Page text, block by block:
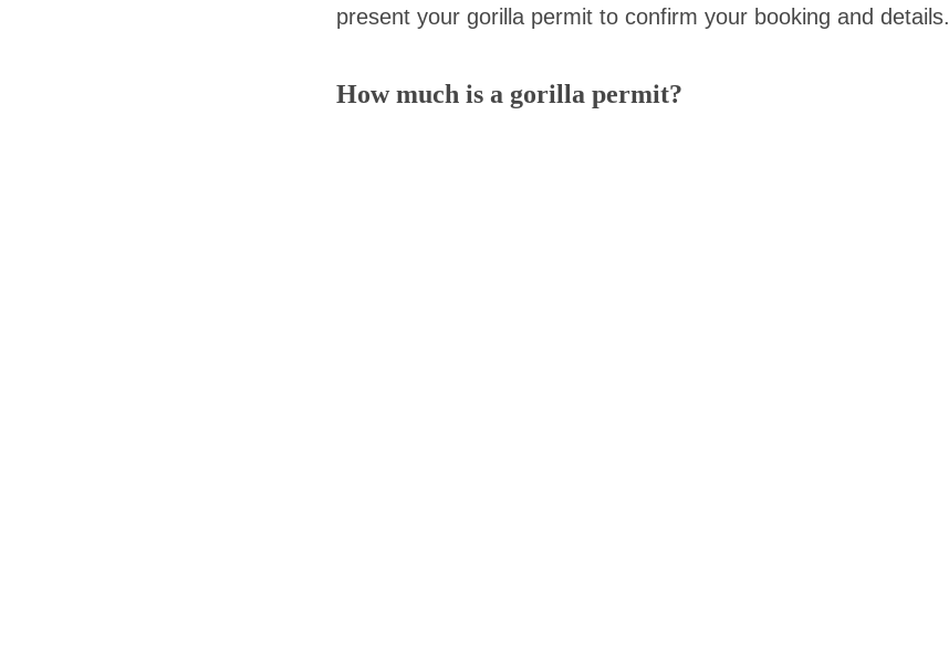
present your gorilla permit to confirm your booking and details.
How much is a gorilla permit?